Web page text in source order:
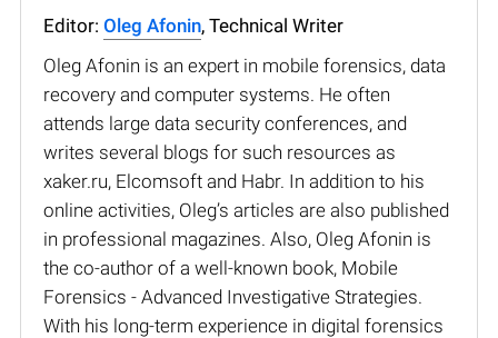
Editor: Oleg Afonin, Technical Writer
Oleg Afonin is an expert in mobile forensics, data
recovery and computer systems. He often
attends large data security conferences, and
writes several blogs for such resources as
xaker.ru, Elcomsoft and Habr. In addition to his
online activities, Oleg’s articles are also published
in professional magazines. Also, Oleg Afonin is
the co-author of a well-known book, Mobile
Forensics - Advanced Investigative Strategies.
With his long-term experience in digital forensics